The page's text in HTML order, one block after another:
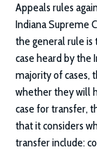
Appeals rules
Indiana Supreme
the general rule
case heard by the
majority of cases,
whether they will
case for transfer,
that it considers
transfer include: